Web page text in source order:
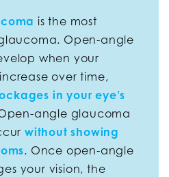
is the most
Open-angle
when your
over time,
in your eye’s
angle glaucoma
without showing
. Once open-angle
your vision, the